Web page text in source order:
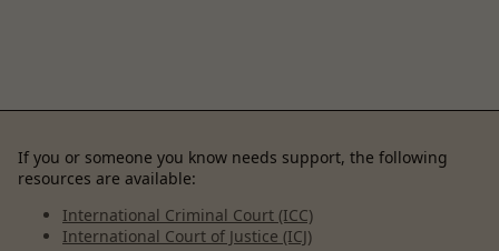
If you or someone you know needs support, the following
resources are available:
International Criminal Court (ICC)
International Court of Justice (ICJ)